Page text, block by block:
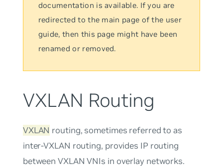
documentation is available. If you are
redirected to the main page of the user
guide, then this page might have been
renamed or removed.
VXLAN Routing
VXLAN routing, sometimes referred to as
inter-VXLAN routing, provides IP routing
between VXLAN VNIs in overlay networks.